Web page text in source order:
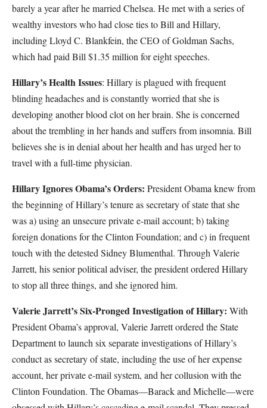
barely a year after he married Chelsea. He met with a series of
wealthy investors who had close ties to Bill and Hillary,
including Lloyd C. Blankfein, the CEO of Goldman Sachs,
which had paid Bill $1.35 million for eight speeches.
Hillary’s Health Issues: Hillary is plagued with frequent
blinding headaches and is constantly worried that she is
developing another blood clot on her brain. She is concerned
about the trembling in her hands and suffers from insomnia. Bill
believes she is in denial about her health and has urged her to
travel with a full-time physician.
Hillary Ignores Obama’s Orders: President Obama knew from
the beginning of Hillary’s tenure as secretary of state that she
was a) using an unsecure private e-mail account; b) taking
foreign donations for the Clinton Foundation; and c) in frequent
touch with the detested Sidney Blumenthal. Through Valerie
Jarrett, his senior political adviser, the president ordered Hillary
to stop all three things, and she ignored him.
Valerie Jarrett’s Six-Pronged Investigation of Hillary: With
President Obama’s approval, Valerie Jarrett ordered the State
Department to launch six separate investigations of Hillary’s
conduct as secretary of state, including the use of her expense
account, her private e-mail system, and her collusion with the
Clinton Foundation. The Obamas—Barack and Michelle—were